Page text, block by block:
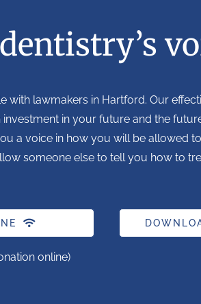
with lawmakers in Hartford. Our
in your future and the
a voice in how you will be allowed
someone else to tell you how to
online)